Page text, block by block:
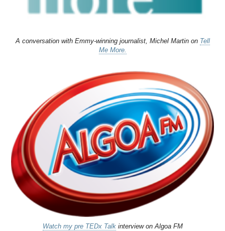
A conversation with Emmy-winning journalist, Michel Martin on Tell
Me More.
Watch my pre TEDx Talkinterview on Algoa FM